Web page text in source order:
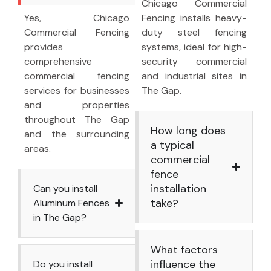
Yes, Chicago
Commercial Fencing
provides
comprehensive
commercial fencing
services for businesses
and properties
throughout The Gap
and the surrounding
areas.
Can you install
Aluminum Fences
in The Gap?
Do you install
Chicago Commercial
Fencing installs heavy-
duty steel fencing
systems, ideal for high-
security commercial
and industrial sites in
The Gap.
How long does
a typical
commercial
fence
installation
take?
What factors
influence the